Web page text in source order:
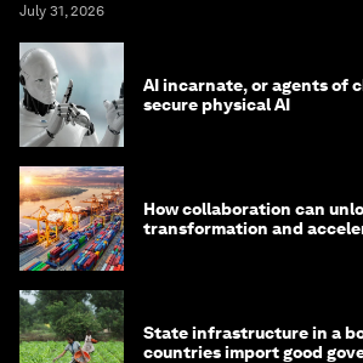
July 31, 2026
AI incarnate, or agents of
secure physical AI
How collaboration can
transformation and
State infrastructure in a
countries import good